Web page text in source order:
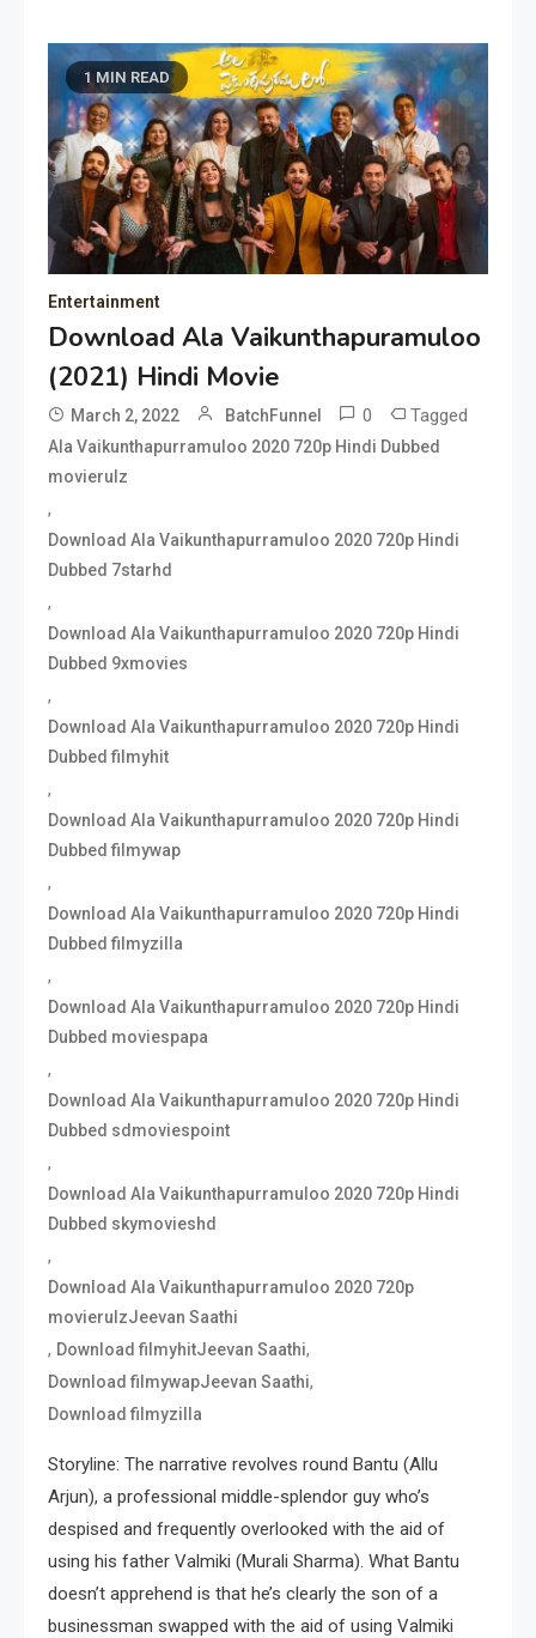
1 MIN READ
Entertainment
Download Ala Vaikunthapuramuloo
(2021) Hindi Movie
March 2, 2022 BatchFunnel 0 Tagged
Ala Vaikunthapurramuloo 2020 720p Hindi Dubbed
movierulz
,
Download Ala Vaikunthapurramuloo 2020 720p Hindi
Dubbed 7starhd
,
Download Ala Vaikunthapurramuloo 2020 720p Hindi
Dubbed 9xmovies
,
Download Ala Vaikunthapurramuloo 2020 720p Hindi
Dubbed filmyhit
,
Download Ala Vaikunthapurramuloo 2020 720p Hindi
Dubbed filmywap
,
Download Ala Vaikunthapurramuloo 2020 720p Hindi
Dubbed filmyzilla
,
Download Ala Vaikunthapurramuloo 2020 720p Hindi
Dubbed moviespapa
,
Download Ala Vaikunthapurramuloo 2020 720p Hindi
Dubbed sdmoviespoint
,
Download Ala Vaikunthapurramuloo 2020 720p Hindi
Dubbed skymovieshd
,
Download Ala Vaikunthapurramuloo 2020 720p
movierulzJeevan Saathi
, Download filmyhitJeevan Saathi,
Download filmywapJeevan Saathi,
Download filmyzilla
Storyline: The narrative revolves round Bantu (Allu
Arjun), a professional middle-splendor guy who’s
despised and frequently overlooked with the aid of
using his father Valmiki (Murali Sharma). What Bantu
doesn’t apprehend is that he’s clearly the son of a
businessman swapped with the aid of using Valmiki